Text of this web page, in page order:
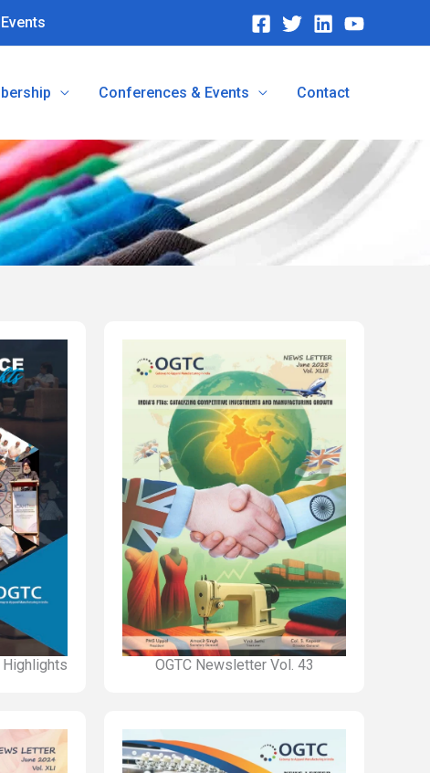
Conferences & Events Contact
Highlights OGTC Newsletter Vol. 43